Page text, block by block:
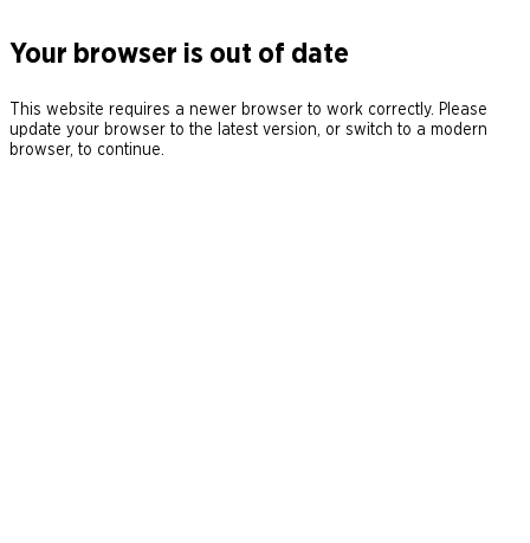
Your browser is out of date
This website requires a newer browser to work correctly. Please
update your browser to the latest version, or switch to a modern
browser, to continue.